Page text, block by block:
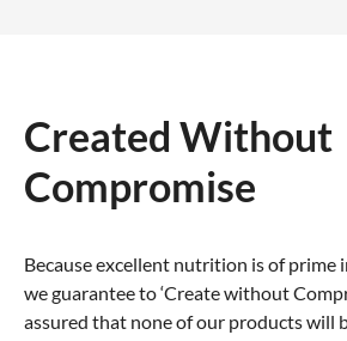
Created Without
Compromise
Because excellent nutrition is of prime
we guarantee to ‘Create without
assured that none of our products will